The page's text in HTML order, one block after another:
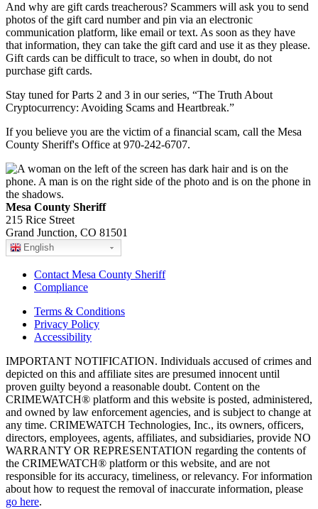
And why are gift cards treacherous? Scammers will ask you to send
photos of the gift card number and pin via an electronic
communication platform, like email or text. As soon as they have
that information, they can take the gift card and use it as they please.
Gift cards can be difficult to trace, so when in doubt, do not
purchase gift cards.
Stay tuned for Parts 2 and 3 in our series, “The Truth About
Cryptocurrency: Avoiding Scams and Heartbreak.”
If you believe you are the victim of a financial scam, call the Mesa
County Sheriff's Office at 970-242-6707.
Mesa County Sheriff
215 Rice Street
Grand Junction, CO 81501
English
Contact Mesa County Sheriff
Compliance
Terms & Conditions
Privacy Policy
Accessibility
IMPORTANT NOTIFICATION. Individuals accused of crimes and
depicted on this and affiliate sites are presumed innocent until
proven guilty beyond a reasonable doubt. Content on the
CRIMEWATCH® platform and this website is posted, administered,
and owned by law enforcement agencies, and is subject to change at
any time. CRIMEWATCH Technologies, Inc., its owners, officers,
directors, employees, agents, affiliates, and subsidiaries, provide NO
WARRANTY OR REPRESENTATION regarding the contents of
the CRIMEWATCH® platform or this website, and are not
responsible for its accuracy, timeliness, or relevancy. For information
about how to request the removal of inaccurate information, please
go here.